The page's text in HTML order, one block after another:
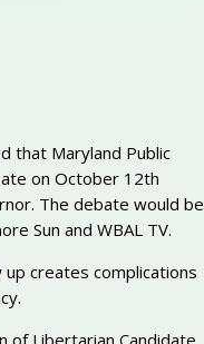
that Maryland Public
on October 12th
The debate would be
Sun and WBAL TV.
creates complications
of Libertarian Candidate